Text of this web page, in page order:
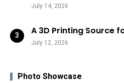
July 14, 2026
A 3D Printing Source
July 12, 2026
Photo Showcase